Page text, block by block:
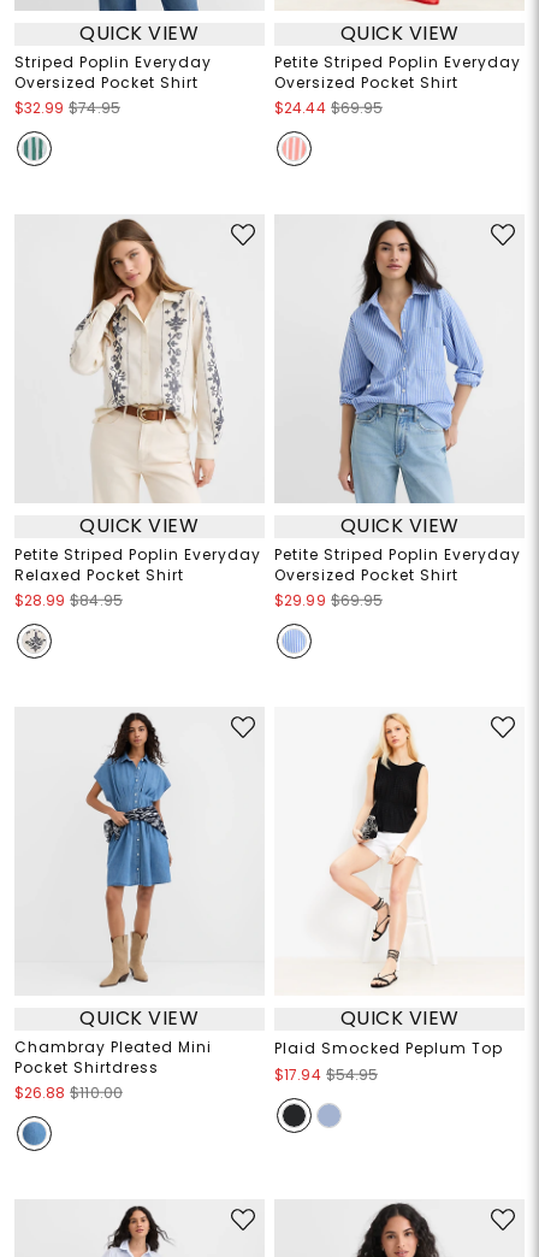
QUICK VIEW
Striped Poplin Everyday
Oversized Pocket Shirt
$32.99 $74.95
QUICK VIEW
Petite Striped Poplin Everyday
Oversized Pocket Shirt
$24.44 $69.95
QUICK VIEW
Petite Striped Poplin Everyday
Relaxed Pocket Shirt
$28.99 $84.95
QUICK VIEW
Petite Striped Poplin Everyday
Oversized Pocket Shirt
$29.99 $69.95
QUICK VIEW
Chambray Pleated Mini
Pocket Shirtdress
$26.88 $110.00
QUICK VIEW
Plaid Smocked Peplum Top
$17.94 $54.95